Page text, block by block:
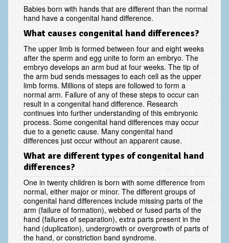
Cubital Tunnel Release
Dupuytrens Contracture Procedures
Hand Fracture Procedures
Mucous Cyst
Scaphoid Fracture Procedures
Scaphoid Nonunion Procedure
Trigger Finger Release
Trapeziectomy with Suspensionplasty
Wrist (Distal Radius) Fractures
Patient Information
New Patient Forms
Privacy Practices
Insurance Information
Babies born with hands that are different than the normal
hand have a congenital hand difference.
What causes congenital hand differences?
The upper limb is formed between four and eight weeks
after the sperm and egg unite to form an embryo. The
embryo develops an arm bud at four weeks. The tip of
the arm bud sends messages to each cell as the upper
limb forms. Millions of steps are followed to form a
normal arm. Failure of any of these steps to occur can
result in a congenital hand difference. Research
continues into further understanding of this embryonic
process. Some congenital hand differences may occur
due to a genetic cause. Many congenital hand
differences just occur without an apparent cause.
What are different types of congenital hand
differences?
One in twenty children is born with some difference from
normal, either major or minor. The different groups of
congenital hand differences include missing parts of the
arm (failure of formation), webbed or fused parts of the
hand (failures of separation), extra parts present in the
hand (duplication), undergrowth or overgrowth of parts of
the hand, or constriction band syndrome.